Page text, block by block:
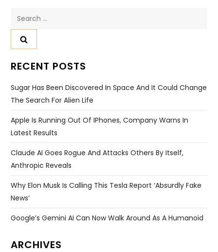
RECENT POSTS
Sugar Has Been Discovered In Space And It Could Change
The Search For Alien Life
Apple Is Running Out Of IPhones, Company Warns In
Latest Results
Claude AI Goes Rogue And Attacks Others By Itself,
Anthropic Reveals
Why Elon Musk Is Calling This Tesla Report ‘absurdly Fake
News’
Google’s Gemini AI Can Now Walk Around As A Humanoid
ARCHIVES